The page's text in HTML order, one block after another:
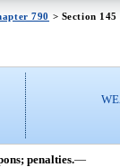
790 > Section 145
penalties.—